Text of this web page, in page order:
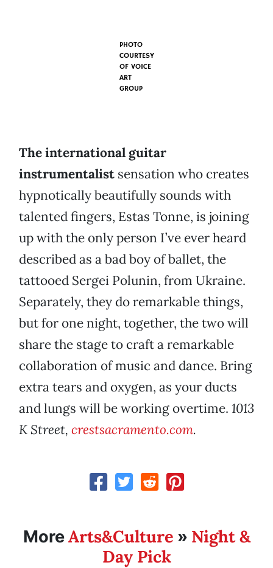
PHOTO
COURTESY
OF VOICE
ART
GROUP
The international guitar
instrumentalist sensation who creates
hypnotically beautifully sounds with
talented fingers, Estas Tonne, is joining
up with the only person I’ve ever heard
described as a bad boy of ballet, the
tattooed Sergei Polunin, from Ukraine.
Separately, they do remarkable things,
but for one night, together, the two will
share the stage to craft a remarkable
collaboration of music and dance. Bring
extra tears and oxygen, as your ducts
and lungs will be working overtime. 1013
K Street, crestsacramento.com.
MoreArts&Culture » Night &
Day Pick